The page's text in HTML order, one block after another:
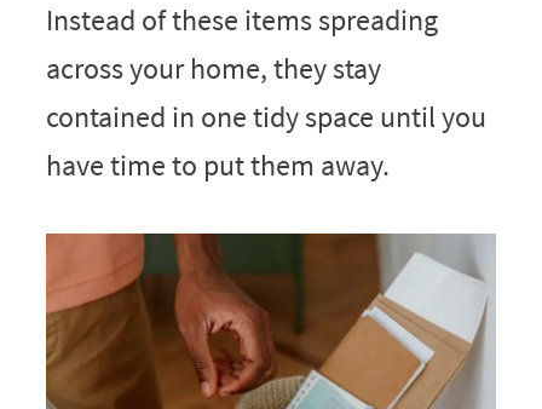
Instead of these items spreading
across your home, they stay
contained in one tidy space until you
have time to put them away.